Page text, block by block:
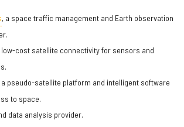
, a space traffic management and Earth observation
low-cost satellite connectivity for sensors and
a pseudo-satellite platform and intelligent software
to space.
data analysis provider.